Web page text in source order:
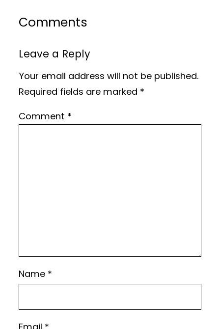
Comments
Leave a Reply
Your email address will not be published.
Required fields are marked *
Comment *
Name *